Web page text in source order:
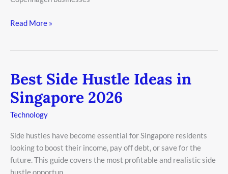
Read More »
Best Side Hustle Ideas in
Singapore 2026
Technology
Side hustles have become essential for Singapore residents
looking to boost their income, pay off debt, or save for the
future. This guide covers the most profitable and realistic side
hustle opportun
Best
Side
Hustle
Ideas
Singapore
2026